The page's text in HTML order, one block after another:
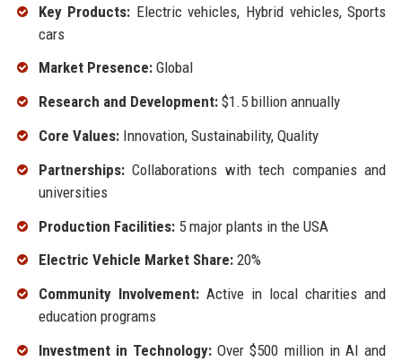
Key Products: Electric vehicles, Hybrid vehicles, Sports
cars
Market Presence:Global
Research and Development:$1.5 billion annually
Core Values:Innovation, Sustainability, Quality
Partnerships:Collaborations with tech companies and
universities
Production Facilities:5 major plants in the USA
Electric Vehicle Market Share:20%
Community Involvement:Active in local charities and
education programs
Investment in Technology: Over $500 million in AI and